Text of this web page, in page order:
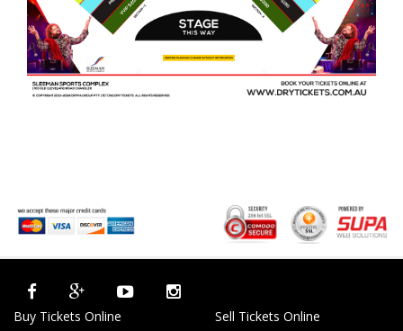
Buy Tickets Online
Sell Tickets Online